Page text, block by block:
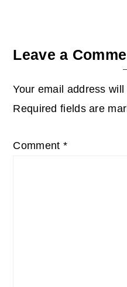
Leave a
Your email address
Required fields are
Comment *